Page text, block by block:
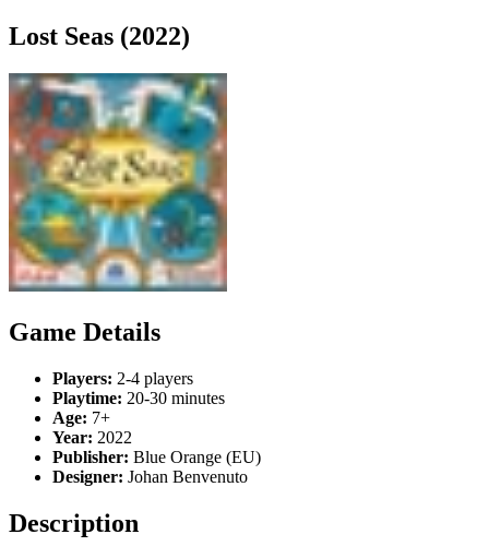
Lost Seas (2022)
Game Details
Players: 2-4 players
Playtime: 20-30 minutes
Age: 7+
Year: 2022
Publisher: Blue Orange (EU)
Designer: Johan Benvenuto
Description